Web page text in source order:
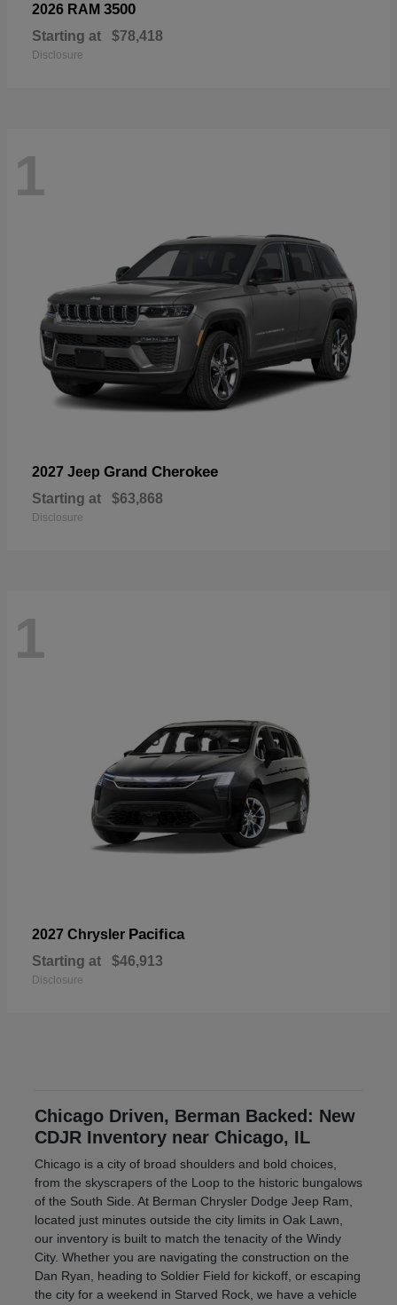
2026 RAM 3500
Starting at $78,418
Disclosure
1
2027 Jeep Grand Cherokee
Starting at $63,868
Disclosure
1
2027 Chrysler Pacifica
Starting at $46,913
Disclosure
Chicago Driven, Berman Backed: New
CDJR Inventory near Chicago, IL
Chicago is a city of broad shoulders and bold choices,
from the skyscrapers of the Loop to the historic bungalows
of the South Side. At Berman Chrysler Dodge Jeep Ram,
located just minutes outside the city limits in Oak Lawn,
our inventory is built to match the tenacity of the Windy
City. Whether you are navigating the construction on the
Dan Ryan, heading to Soldier Field for kickoff, or escaping
the city for a weekend in Starved Rock, we have a vehicle